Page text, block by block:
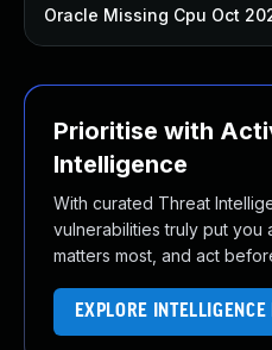
Oracle Missing Cpu Oct
Prioritise with
Intelligence
With curated Threat
vulnerabilities truly put you
matters most, and act
EXPLORE INTELLIGENCE